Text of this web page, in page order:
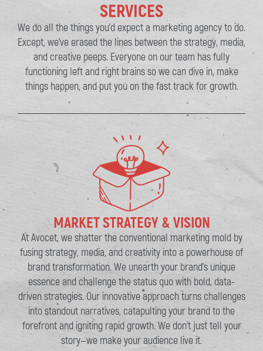
SERVICES
We do all the things you’d expect a marketing agency to do.
Except, we’ve erased the lines between the strategy, media,
and creative peeps. Everyone on our team has fully
functioning left and right brains so we can dive in, make
things happen, and put you on the fast track for growth.
MARKET STRATEGY & VISION
At Avocet, we shatter the conventional marketing mold by
fusing strategy, media, and creativity into a powerhouse of
brand transformation. We unearth your brand’s unique
essence and challenge the status quo with bold, data-
driven strategies. Our innovative approach turns challenges
into standout narratives, catapulting your brand to the
forefront and igniting rapid growth. We don’t just tell your
story—we make your audience live it.